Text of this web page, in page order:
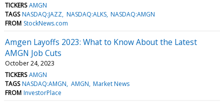
TICKERS AMGN
TAGS NASDAQ:JAZZ NASDAQ:ALKS NASDAQ:AMGN
FROM StockNews.com
Amgen Layoffs 2023: What to Know About the Latest
AMGN Job Cuts
October 24, 2023
TICKERS AMGN
TAGS NASDAQ:AMGN AMGN Market News
FROM InvestorPlace